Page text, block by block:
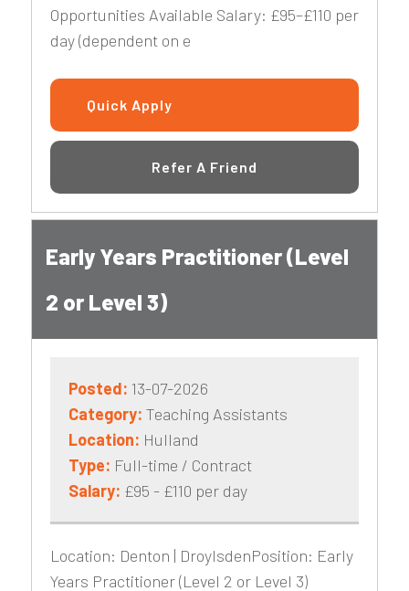
Opportunities Available Salary: £95–£110 per
day (dependent on e
Quick Apply
Refer A Friend
Early Years Practitioner (Level
2 or Level 3)
Posted: 13-07-2026
Category: Teaching Assistants
Location: Hulland
Type: Full-time / Contract
Salary: £95 - £110 per day
Location: Denton | DroylsdenPosition: Early
Years Practitioner (Level 2 or Level 3)